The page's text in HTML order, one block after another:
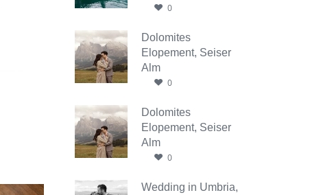
0
Dolomites
Elopement, Seiser
Alm
0
Dolomites
Elopement, Seiser
Alm
0
Wedding in Umbria,